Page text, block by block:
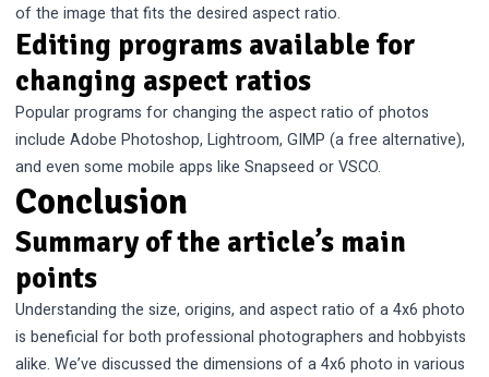
of the image that fits the desired aspect ratio.
Editing programs available for
changing aspect ratios
Popular programs for changing the aspect ratio of photos
include Adobe Photoshop, Lightroom, GIMP (a free alternative),
and even some mobile apps like Snapseed or VSCO.
Conclusion
Summary of the article’s main
points
Understanding the size, origins, and aspect ratio of a 4x6 photo
is beneficial for both professional photographers and hobbyists
alike. We’ve discussed the dimensions of a 4x6 photo in various